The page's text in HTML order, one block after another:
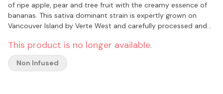
of ripe apple, pear and tree fruit with the creamy essence of
bananas. This sativa dominant strain is expertly grown on
Vancouver Island by Verte West and carefully processed and
This product is no longer available.
Non Infused